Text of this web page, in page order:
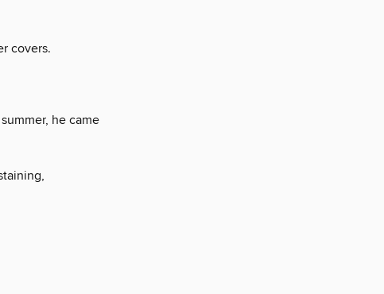
covers.
he came